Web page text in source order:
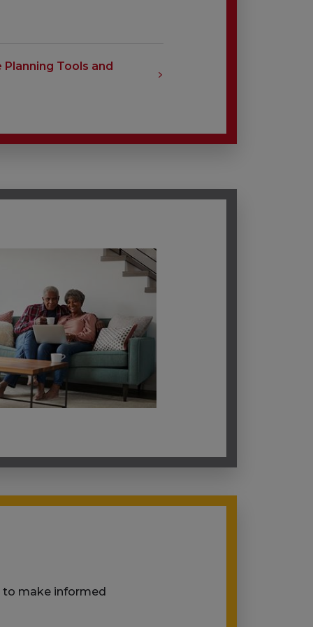
Tools and
to make informed